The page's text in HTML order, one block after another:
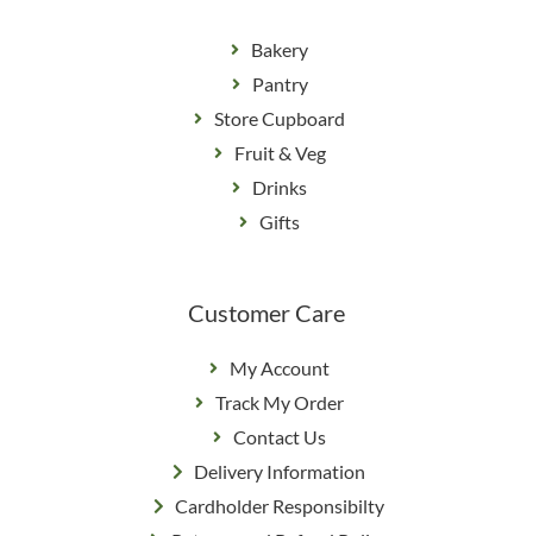
Bakery
Pantry
Store Cupboard
Fruit & Veg
Drinks
Gifts
Customer Care
My Account
Track My Order
Contact Us
Delivery Information
Cardholder Responsibilty